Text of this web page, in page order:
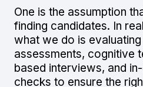
One is the assumption
finding candidates. In
what we do is
assessments, cognitive
based interviews, and
checks to ensure the